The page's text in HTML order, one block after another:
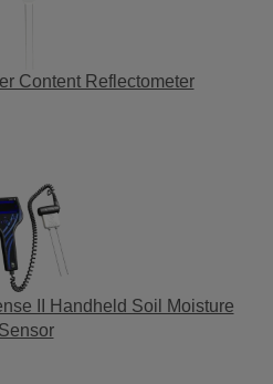
Content Reflectometer
II Handheld Soil Moisture
Sensor